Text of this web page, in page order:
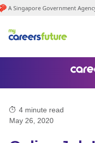
A Singapore Government
4 minute read
May 26, 2020